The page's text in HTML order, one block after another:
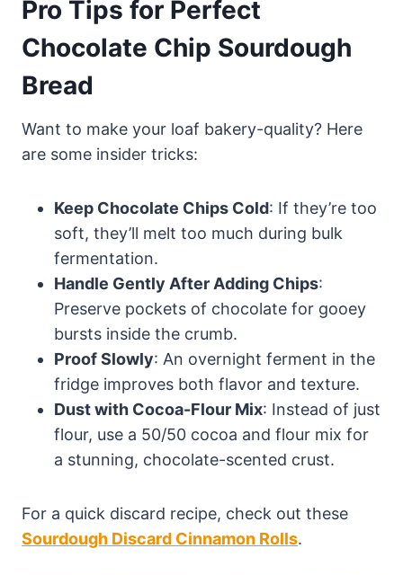
Pro Tips for Perfect
Chocolate Chip Sourdough
Bread
Want to make your loaf bakery-quality? Here
are some insider tricks:
Keep Chocolate Chips Cold: If they’re too
soft, they’ll melt too much during bulk
fermentation.
Handle Gently After Adding Chips:
Preserve pockets of chocolate for gooey
bursts inside the crumb.
Proof Slowly: An overnight ferment in the
fridge improves both flavor and texture.
Dust with Cocoa-Flour Mix: Instead of just
flour, use a 50/50 cocoa and flour mix for
a stunning, chocolate-scented crust.
For a quick discard recipe, check out these
Sourdough Discard Cinnamon Rolls.